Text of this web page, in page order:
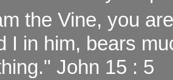
the Vine, you
I in him, bears
John 15 : 5